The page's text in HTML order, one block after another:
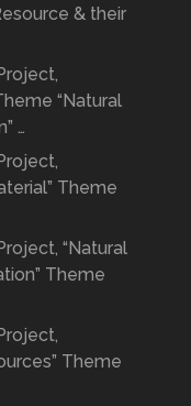
& their
“Natural
…
Theme
“Natural
Theme
Theme